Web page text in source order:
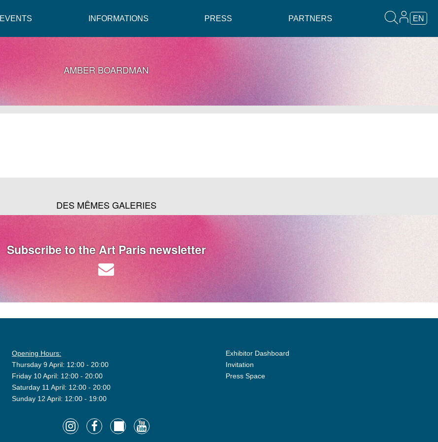
EVENTS INFORMATIONS PRESS PARTNERS EN
AMBER BOARDMAN
DES MÊMES GALERIES
Subscribe to the Art Paris newsletter
Opening Hours:
Thursday 9 April: 12:00 - 20:00
Friday 10 April: 12:00 - 20:00
Saturday 11 April: 12:00 - 20:00
Sunday 12 April: 12:00 - 19:00
Exhibitor Dashboard
Invitation
Press Space